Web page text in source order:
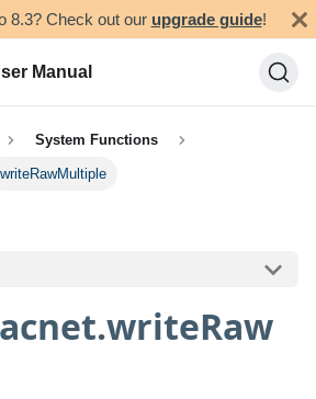
8.3? Check out our upgrade guide!
Manual
System Functions
writeRawMultiple